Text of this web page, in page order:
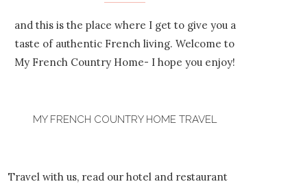
and this is the place where I get to give you a
taste of authentic French living. Welcome to
My French Country Home- I hope you enjoy!
MY FRENCH COUNTRY HOME TRAVEL
Travel with us, read our hotel and restaurant